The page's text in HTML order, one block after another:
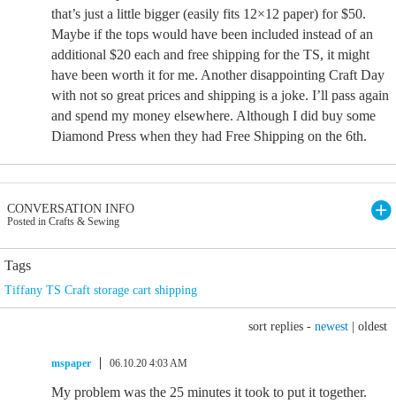
that’s just a little bigger (easily fits 12×12 paper) for $50.
Maybe if the tops would have been included instead of an
additional $20 each and free shipping for the TS, it might
have been worth it for me. Another disappointing Craft Day
with not so great prices and shipping is a joke. I’ll pass again
and spend my money elsewhere. Although I did buy some
Diamond Press when they had Free Shipping on the 6th.
CONVERSATION INFO
Posted in Crafts & Sewing
Tags
Tiffany TS Craft storage cart shipping
sort replies - newest oldest
mspaper 06.10.20 4:03 AM
My problem was the 25 minutes it took to put it together.